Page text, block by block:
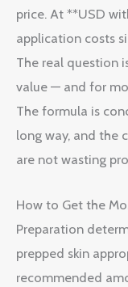
price. At **USD
application costs
The real question
value — and for
The formula is
long way, and the
are not wasting
How to Get the
Preparation
prepped skin
recommended